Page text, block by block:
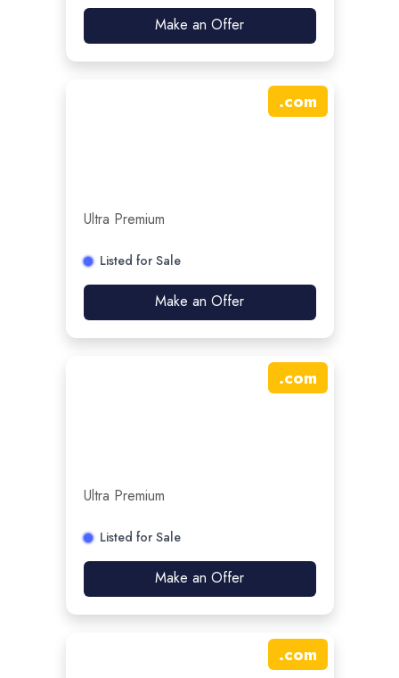
Make an Offer
.com
Ultra Premium
Listed for Sale
Make an Offer
.com
Ultra Premium
Listed for Sale
Make an Offer
.com